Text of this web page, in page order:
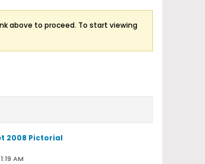
above to proceed. To start viewing
2008 Pictorial
AM